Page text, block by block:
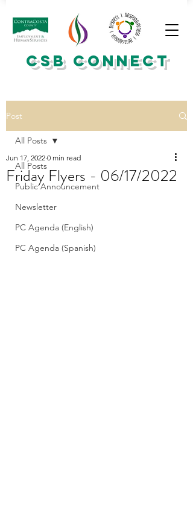
CSB CONNECT
Post
All Posts
Public Announcement
Newsletter
PC Agenda (English)
PC Agenda (Spanish)
All Posts
Friday Flyers - 06/17/2022
Jun 17, 2022 0 min read